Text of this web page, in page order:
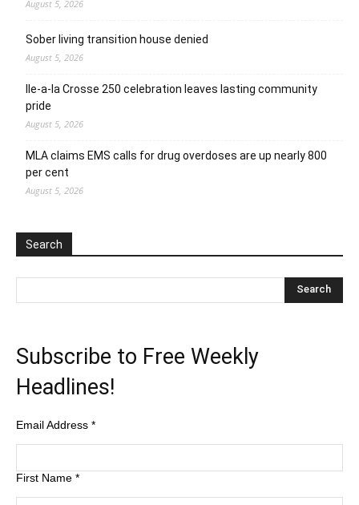
August 5, 2026
Sober living transition house denied
August 5, 2026
Ile-a-la Crosse 250 celebration leaves lasting community
pride
August 5, 2026
MLA claims EMS calls for drug overdoses are up nearly 800
per cent
August 5, 2026
Search
Subscribe to Free Weekly
Headlines!
Email Address *
First Name *